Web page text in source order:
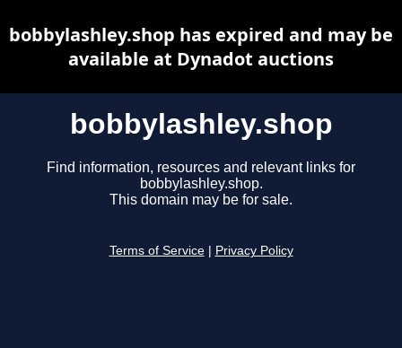
bobbylashley.shop
Find information, resources and relevant links for
bobbylashley.shop.
This domain may be for sale.
Terms of Service Privacy Policy
bobbylashley.shop has expired and may be
available at Dynadot auctions